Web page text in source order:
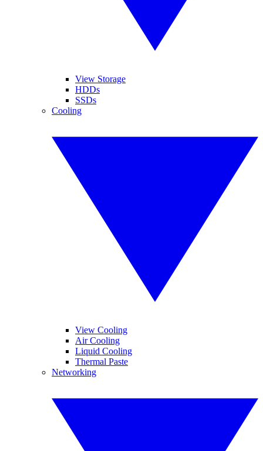
View Storage
HDDs
SSDs
Cooling
View Cooling
Air Cooling
Liquid Cooling
Thermal Paste
Networking